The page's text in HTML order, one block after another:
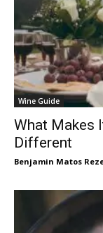
Wine Guide
What Makes
Different
Benjamin Matos